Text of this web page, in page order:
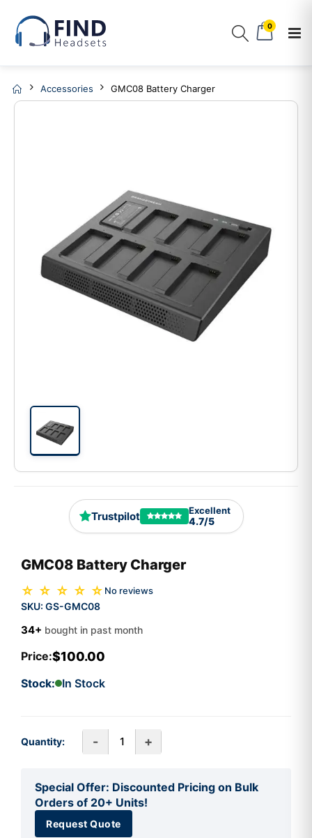
0
Accessories GMC08 Battery Charger
Trustpilot Excellent
4.7/5
GMC08 Battery Charger
☆ ☆ ☆ ☆ ☆ No reviews
SKU: GS-GMC08
34+ bought in past month
Price:$100.00
Stock: In Stock
Quantity: - +
Special Offer: Discounted Pricing on Bulk
Orders of 20+ Units!
Request Quote